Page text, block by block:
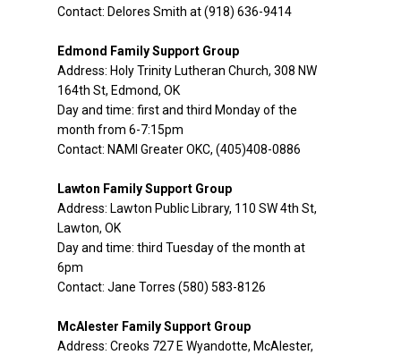
Contact: Delores Smith at (918) 636-9414
Edmond Family Support Group
Address: Holy Trinity Lutheran Church, 308 NW
164th St, Edmond, OK
Day and time: first and third Monday of the
month from 6-7:15pm
Contact: NAMI Greater OKC, (405)408-0886
Lawton Family Support Group
Address: Lawton Public Library, 110 SW 4th St,
Lawton, OK
Day and time: third Tuesday of the month at
6pm
Contact: Jane Torres (580) 583-8126
McAlester Family Support Group
Address: Creoks 727 E Wyandotte, McAlester,